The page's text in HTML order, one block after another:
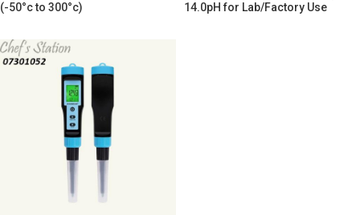
(-50°c to 300°c)
14.0pH for Lab/Factory Use